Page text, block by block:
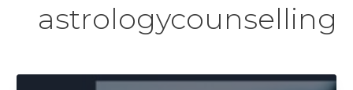
astrologycounselling